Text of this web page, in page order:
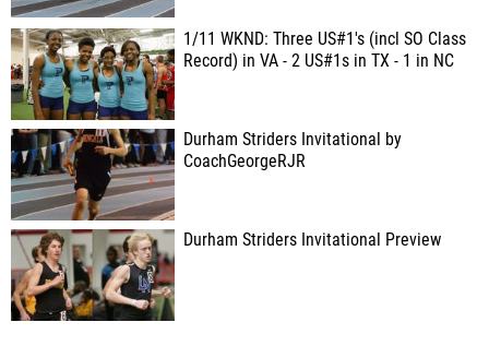
1/11 WKND: Three US#1's (incl SO Class
Record) in VA - 2 US#1s in TX - 1 in NC
Durham Striders Invitational by
CoachGeorgeRJR
Durham Striders Invitational Preview